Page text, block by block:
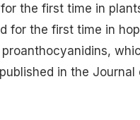
the first time in
for the first time in
in the Journal